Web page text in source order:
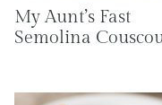
My Aunt’s Fast
Semolina